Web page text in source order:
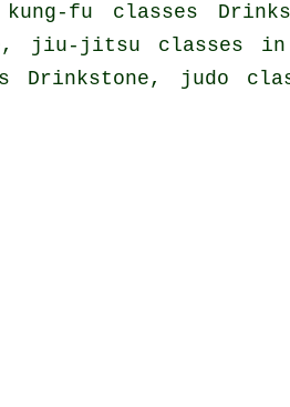
fu classes
jiu-jitsu classes in
judo